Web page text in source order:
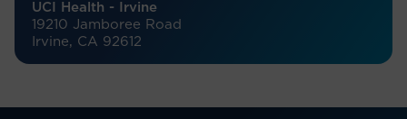
UCI Health - Irvine
19210 Jamboree Road
Irvine, CA 92612